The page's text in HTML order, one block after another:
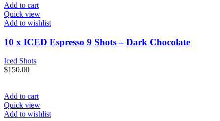
Add to cart
Quick view
Add to wishlist
10 x ICED Espresso 9 Shots – Dark Chocolate
Iced Shots
$150.00
Add to cart
Quick view
Add to wishlist